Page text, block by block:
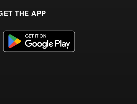
THE APP